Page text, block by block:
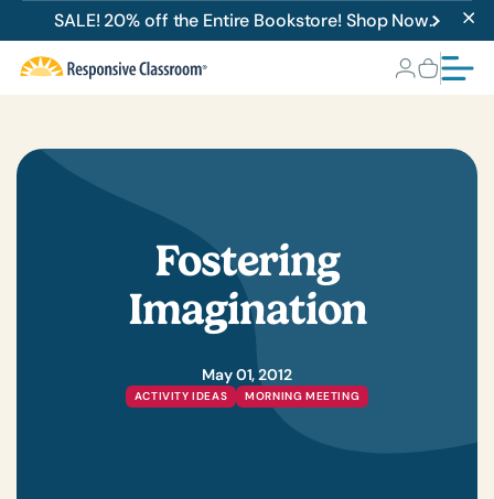
SALE! 20% off the Entire Bookstore! Shop Now.
Fostering
Imagination
May 01, 2012
ACTIVITY IDEAS MORNING MEETING